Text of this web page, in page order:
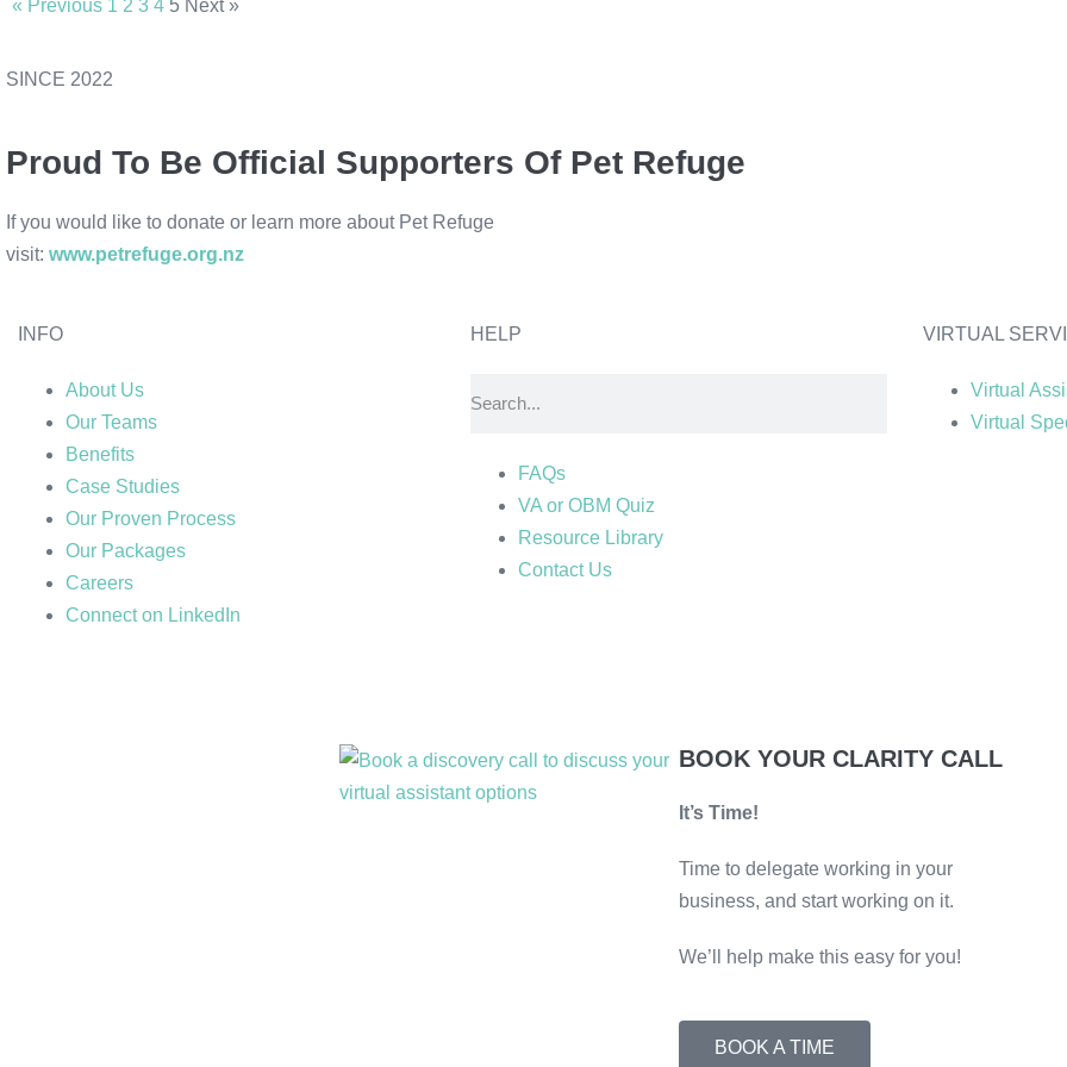
« Previous 1 2 3 4 5 Next »
SINCE 2022
Proud To Be Official Supporters Of Pet Refuge
If you would like to donate or learn more about Pet Refuge
visit: www.petrefuge.org.nz
INFO
About Us
Our Teams
Benefits
Case Studies
Our Proven Process
Our Packages
Careers
Connect on LinkedIn
HELP
FAQs
VA or OBM Quiz
Resource Library
Contact Us
VIRTUAL
Virtual
Virtual
BOOK YOUR CLARITY CALL
It’s Time!
Time to delegate working in your
business, and start working on it.
We’ll help make this easy for you!
BOOK A TIME